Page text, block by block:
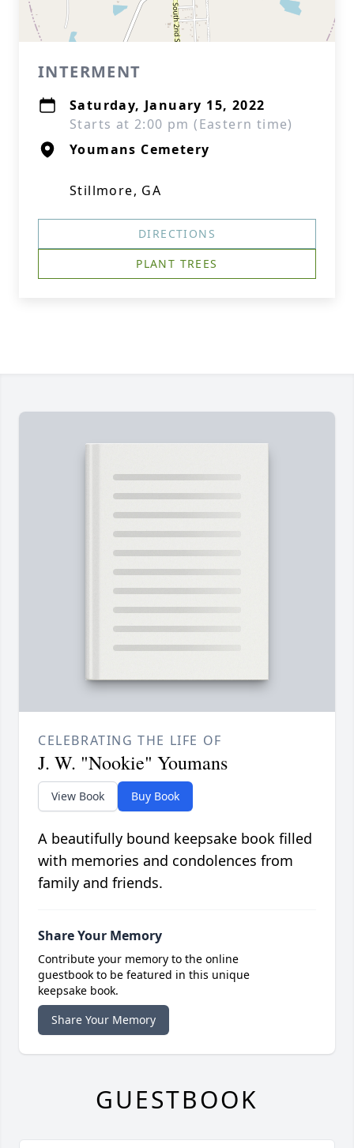
INTERMENT
Saturday, January 15, 2022
Starts at 2:00 pm (Eastern time)
Youmans Cemetery
Stillmore, GA
DIRECTIONS
PLANT TREES
CELEBRATING THE LIFE OF
J. W. "Nookie" Youmans
View Book Buy Book
A beautifully bound keepsake book filled
with memories and condolences from
family and friends.
Share Your Memory
Contribute your memory to the online
guestbook to be featured in this unique
keepsake book.
Share Your Memory
GUESTBOOK